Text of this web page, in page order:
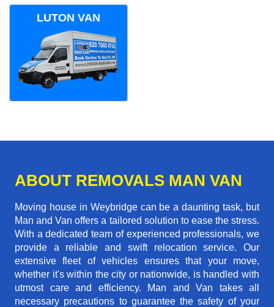
LUTON VAN
ABOUT REMOVALS MAN VAN
Moving house in Weybridge can be a daunting task, but
Man and Van offers a tailored solution to ease the stress.
With a dedicated team of experienced professionals, we
provide a reliable and swift relocation service. Our
extensive fleet of vehicles ensures that your move,
whether it's within the city or nationwide, is handled with
utmost care and efficiency. Man and Van takes all
necessary precautions to guarantee the safety of your